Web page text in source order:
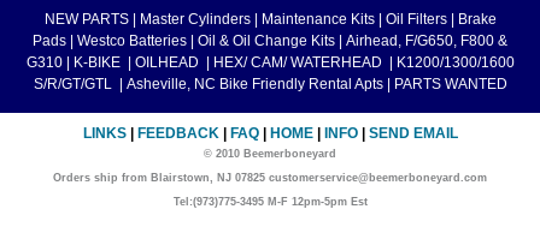
NEW PARTS Master Cylinders Maintenance Kits Oil Filters
Brake
Pads
Westco Batteries Oil & Oil Change Kits
Airhead, F/G650, F800 &
G310
K-BIKE OILHEAD HEX/ CAM/ WATERHEAD
K1200/1300/1600
S/R/GT/GTL
Asheville, NC Bike Friendly Rental Apts PARTS WANTED
LINKS FEEDBACK FAQ HOME INFO SEND EMAIL
© 2010 Beemerboneyard
Orders ship from Blairstown, NJ 07825 customerservice@beemerboneyard.com
Tel:(973)775-3495 M-F 12pm-5pm Est